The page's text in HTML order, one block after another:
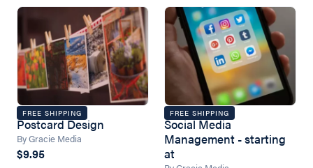
FREE SHIPPING
Postcard Design
By Gracie Media
$9.95
FREE SHIPPING
Social Media
Management - starting
at